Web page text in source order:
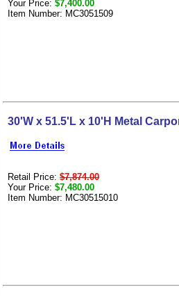
Your Price: $7,400.00
Item Number: MC3051509
30'W x 51.5'L x 10'H Metal
Retail Price: $7,874.00
Your Price: $7,480.00
Item Number: MC30515010